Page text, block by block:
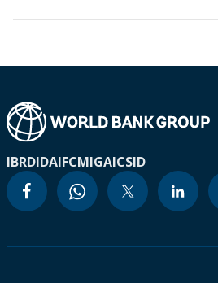
IBRDIDAIFCMIGAICSID